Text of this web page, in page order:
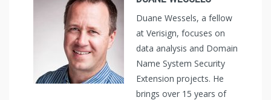
Duane Wessels, a fellow
at Verisign, focuses on
data analysis and Domain
Name System Security
Extension projects. He
brings over 15 years of